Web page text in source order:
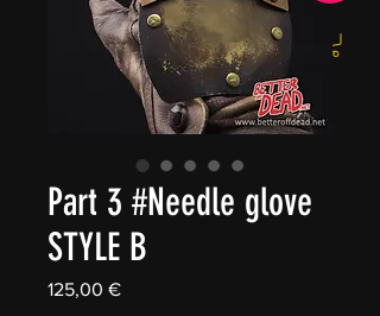
EUR (€)
Part 3 #Needle glove
STYLE B
125,00 €Price